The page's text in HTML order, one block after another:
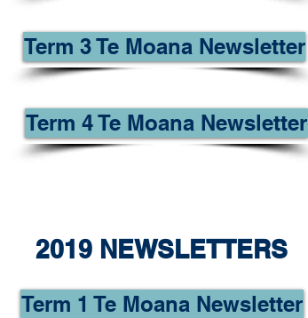
Term 3 Te Moana Newsletter
Term 4 Te Moana Newsletter
2019 NEWSLETTERS
Term 1 Te Moana Newsletter